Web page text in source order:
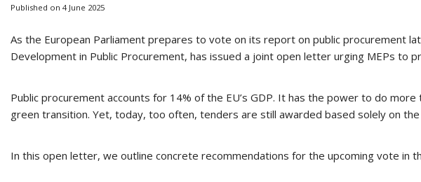
Published on 4 June 2025
As the European Parliament prepares to vote on its report on public procurement
Development in Public Procurement, has issued a joint open letter urging MEPs to
Public procurement accounts for 14% of the EU’s GDP. It has the power to do
green transition. Yet, today, too often, tenders are still awarded based solely on
In this open letter, we outline concrete recommendations for the upcoming vote in